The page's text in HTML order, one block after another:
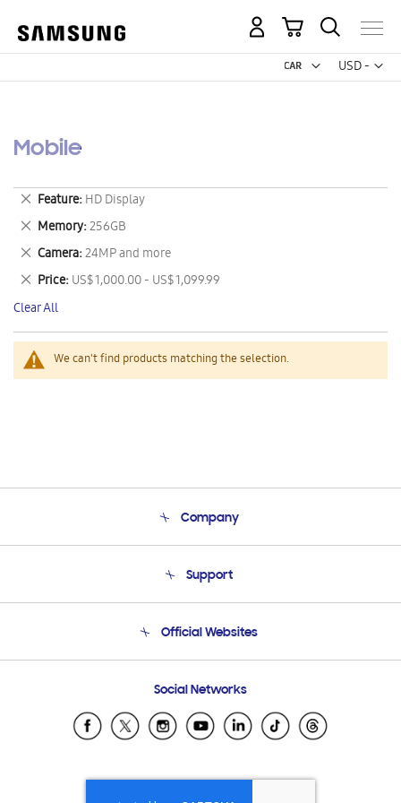
USD -
US
My Cart
Mobile
We can't find products matching the selection.
Feature HD Display
Remove
This
Item
Memory 256GB
Remove
This
Item
Camera 24MP and more
Remove
This
Item
Price US$ 1,000.00 - US$ 1,099.99
Remove
This
Item
Clear All
Company
Product Support
Support
Email Support
Official Websites
Samsung Ecuador
Samsung El Salvador
Samsung Honduras
Social Networks